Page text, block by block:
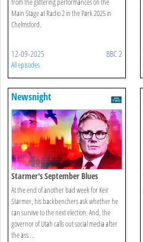
Main Stage at Radio 2 in the Park 2025 in
Chelmsford.
12-09-2025 BBC 2
All episodes
Newsnight
Starmer's September Blues
At the end of another bad week for Keir
Starmer, his backbenchers ask whether he
can survive to the next election. And, the
governor of Utah calls out social media after
the ass ...